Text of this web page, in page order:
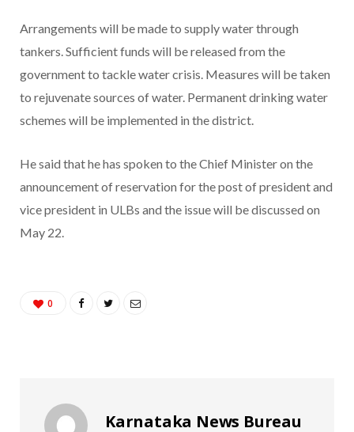
Arrangements will be made to supply water through
tankers. Sufficient funds will be released from the
government to tackle water crisis. Measures will be taken
to rejuvenate sources of water. Permanent drinking water
schemes will be implemented in the district.
He said that he has spoken to the Chief Minister on the
announcement of reservation for the post of president and
vice president in ULBs and the issue will be discussed on
May 22.
0
Karnataka News Bureau